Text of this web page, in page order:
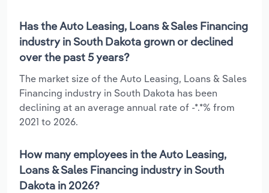
Has the Auto Leasing, Loans & Sales Financing
industry in South Dakota grown or declined
over the past 5 years?
The market size of the Auto Leasing, Loans & Sales
Financing industry in South Dakota has been
declining at an average annual rate of -*.*% from
2021 to 2026.
How many employees in the Auto Leasing,
Loans & Sales Financing industry in South
Dakota in 2026?